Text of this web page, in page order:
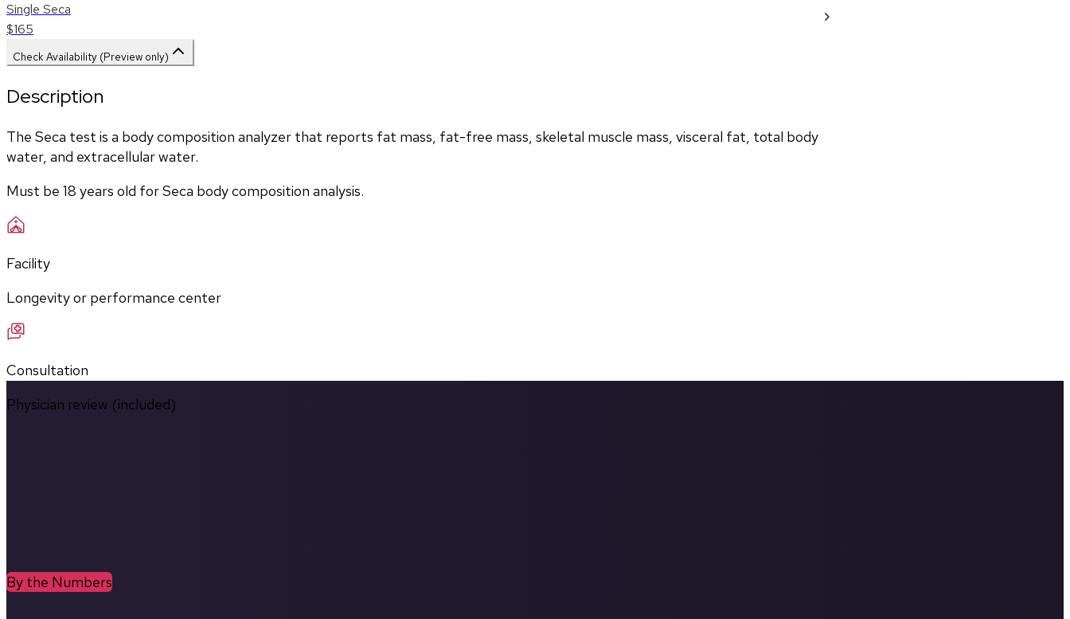
Single Seca
$165
Check Availability (Preview only)
Description
The Seca test is a body composition analyzer that reports fat mass, fat-free mass, skeletal muscle mass, visceral fat, total body
water, and extracellular water.
Must be 18 years old for Seca body composition analysis.
Facility
Longevity or performance center
Consultation
Physician review (included)
By the Numbers